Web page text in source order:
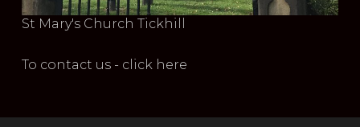
St Mary's Church Tickhill
To contact us - click here